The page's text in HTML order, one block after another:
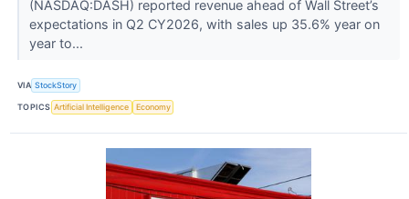
(NASDAQ:DASH) reported revenue ahead of Wall Street’s
expectations in Q2 CY2026, with sales up 35.6% year on
year to...
VIA StockStory
TOPICS Artificial Intelligence Economy